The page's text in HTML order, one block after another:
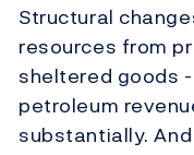
Structural
resources from
sheltered goods
petroleum
substantially.